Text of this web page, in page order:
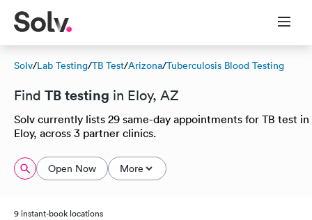
Solv/Lab Testing/TB Test/Arizona/Tuberculosis Blood Testing
Find TB testing in Eloy, AZ
Solv currently lists 29 same-day appointments for TB test in
Eloy, across 3 partner clinics.
Open Now More
9 instant-book locations